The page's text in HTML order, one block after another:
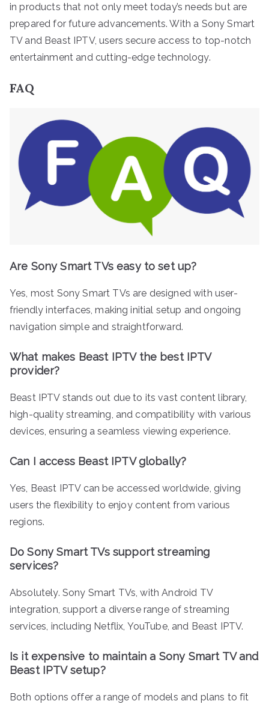
in products that not only meet today’s needs but are
prepared for future advancements. With a Sony Smart
TV and Beast IPTV, users secure access to top-notch
entertainment and cutting-edge technology.
FAQ
Are Sony Smart TVs easy to set up?
Yes, most Sony Smart TVs are designed with user-
friendly interfaces, making initial setup and ongoing
navigation simple and straightforward.
What makes Beast IPTV the best IPTV
provider?
Beast IPTV stands out due to its vast content library,
high-quality streaming, and compatibility with various
devices, ensuring a seamless viewing experience.
Can I access Beast IPTV globally?
Yes, Beast IPTV can be accessed worldwide, giving
users the flexibility to enjoy content from various
regions.
Do Sony Smart TVs support streaming
services?
Absolutely. Sony Smart TVs, with Android TV
integration, support a diverse range of streaming
services, including Netflix, YouTube, and Beast IPTV.
Is it expensive to maintain a Sony Smart TV and
Beast IPTV setup?
Both options offer a range of models and plans to fit